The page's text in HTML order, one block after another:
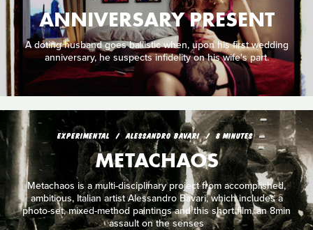
ANNIVERSARY PRESENT
A doting husband goes ballistic when, upon his first wedding
anniversary, he suspects infidelity on his wife's part.
EXPERIMENTAL ALESSANDRO BAVARI 8 MINUTES
METACHAOS
Metachaos is a multi-disciplinary project from accomplished,
ambitious, Italian artist Alessandro Bavari, which includes a
photo-set, mixed-method paintings and this short film, an 8min
assault on the senses